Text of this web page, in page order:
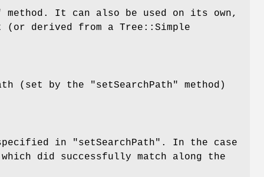
method. It can also be used on its own,
derived from a Tree::Simple
(set by the "setSearchPath" method)
in "setSearchPath" . In the case
did successfully match along the